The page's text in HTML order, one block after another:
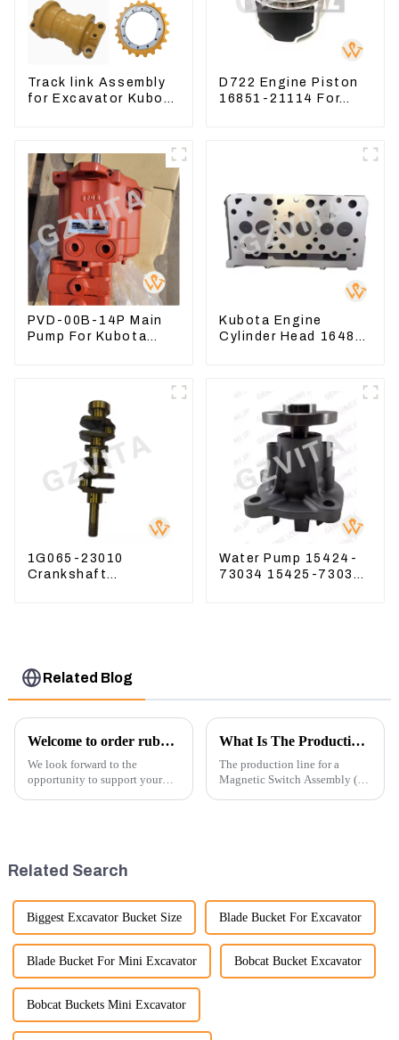
Track link Assembly
for Excavator Kubota
D722 Engine Piston
16851-21114 For
PVD-00B-14P Main
Pump For Kubota
Kubota Engine
Cylinder Head 16487-
1G065-23010
Crankshaft
Water Pump 15424-
73034 15425-73037
Related Blog
Welcome to order rubber chain For different sizes
We look forward to the
opportunity to support your
What Is The Production Process of Magnetic Switch Assembly?
The production line for a
Magnetic Switch Assembly (24
Related Search
Biggest Excavator Bucket Size Blade Bucket For Excavator
Blade Bucket For Mini Excavator Bobcat Bucket Excavator
Bobcat Buckets Mini Excavator